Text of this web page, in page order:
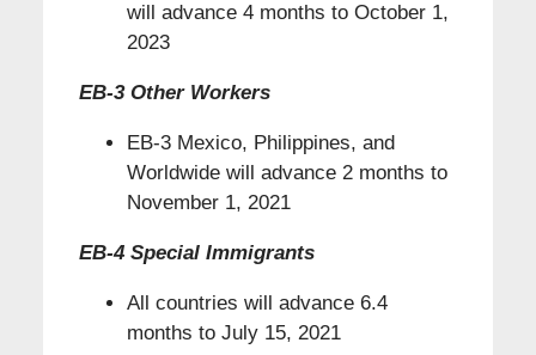
will advance 4 months to October 1,
2023
EB-3 Other Workers
EB-3 Mexico, Philippines, and
Worldwide will advance 2 months to
November 1, 2021
EB-4 Special Immigrants
All countries will advance 6.4
months to July 15, 2021